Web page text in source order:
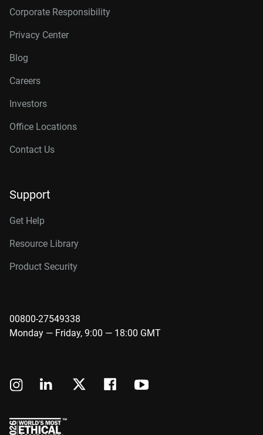
Corporate Responsibility
Privacy Center
Blog
Careers
Investors
Office Locations
Contact Us
Support
Get Help
Resource Library
Product Security
00800-27549338
Monday — Friday, 9:00 — 18:00 GMT